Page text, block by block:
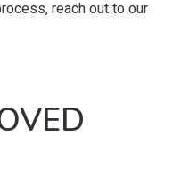
reach out to our